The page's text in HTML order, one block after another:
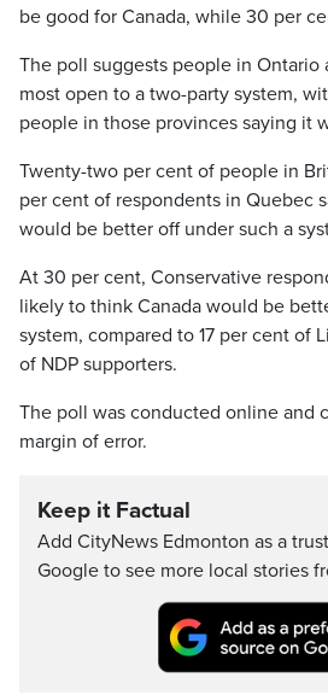
be good for Canada, while 30 per
The poll suggests people in Ontario
most open to a two-party system,
people in those provinces saying it
Twenty-two per cent of people in
per cent of respondents in Quebec
would be better off under such a
At 30 per cent, Conservative
likely to think Canada would be
system, compared to 17 per cent of
of NDP supporters.
The poll was conducted online and
margin of error.
Keep it Factual
Add CityNews Edmonton as a
Google to see more local stories